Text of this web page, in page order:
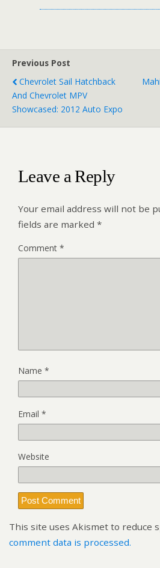
Previous Post
Chevrolet Sail Hatchback
And Chevrolet MPV
Showcased: 2012 Auto Expo
Leave a Reply
Your email address will not be
fields are marked *
Comment *
Name *
Email *
Website
This site uses Akismet to reduce
comment data is processed.